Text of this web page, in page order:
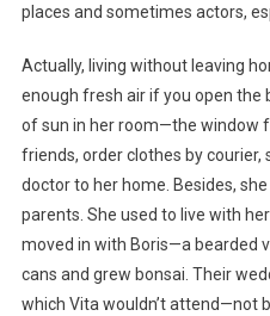
places and sometimes actors,
Actually, living without leaving
enough fresh air if you open the
of sun in her room—the window
friends, order clothes by courier,
doctor to her home. Besides,
parents. She used to live with
moved in with Boris—a bearded
cans and grew bonsai. Their
which Vita wouldn’t attend—not